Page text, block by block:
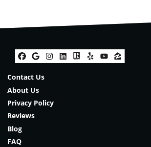
Facebook
Google Business
Instagram
LinkedIn
Realtor
YelpYouTube
Zillow
Contact Us
About Us
Privacy Policy
Reviews
Blog
FAQ